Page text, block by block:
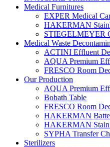
Medical Furnitures
EXPER Medical
HAKERMAN
STIEGELMEYER
Medical Waste
ACTINI Effluent
AQUA Premium
FRESCO Room
Our Production
AQUA Premium
Bobath Table
FRESCO Room
HAKERMAN
HAKERMAN
SYPHA Transfer
Sterilizers